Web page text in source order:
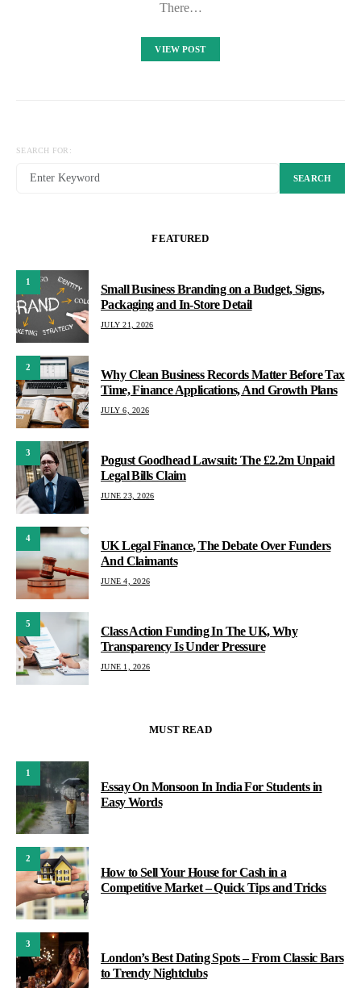
There…
VIEW POST
SEARCH FOR:
SEARCH
FEATURED
1
Small Business Branding on a Budget, Signs,
Packaging and In-Store Detail
JULY 21, 2026
2
Why Clean Business Records Matter Before Tax
Time, Finance Applications, And Growth Plans
JULY 6, 2026
3
Pogust Goodhead Lawsuit: The £2.2m Unpaid
Legal Bills Claim
JUNE 23, 2026
4
UK Legal Finance, The Debate Over Funders
And Claimants
JUNE 4, 2026
5
Class Action Funding In The UK, Why
Transparency Is Under Pressure
JUNE 1, 2026
MUST READ
1
Essay On Monsoon In India For Students in
Easy Words
2
How to Sell Your House for Cash in a
Competitive Market – Quick Tips and Tricks
3
London’s Best Dating Spots – From Classic Bars
to Trendy Nightclubs